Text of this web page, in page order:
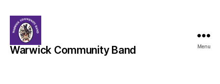
Warwick Community Band Menu